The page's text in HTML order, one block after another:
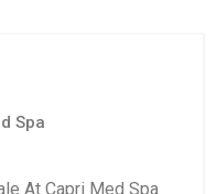
Spa
At Capri Med Spa